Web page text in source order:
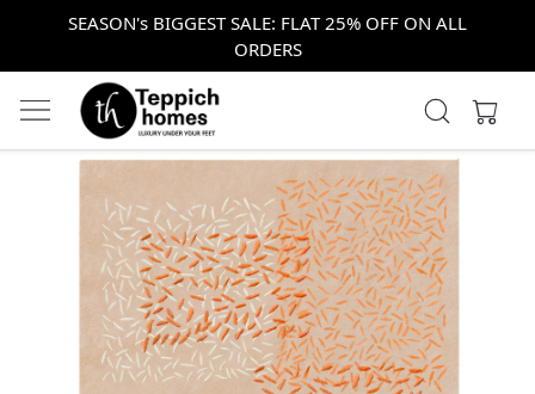
SEASON's BIGGEST SALE: FLAT 25% OFF ON ALL
ORDERS